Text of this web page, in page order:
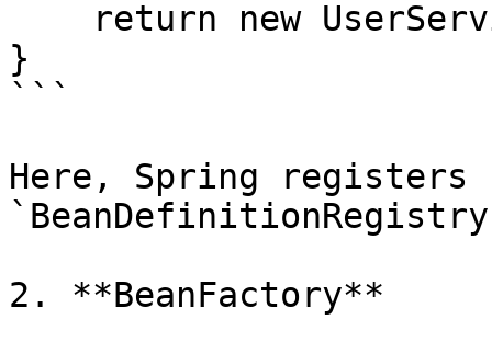
}
```
Here, Spring registers
2. **BeanFactory**